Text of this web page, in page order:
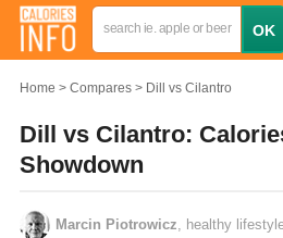
Home Compares Dill vs Cilantro
Dill vs Cilantro:
Showdown
Marcin Piotrowicz , healthy